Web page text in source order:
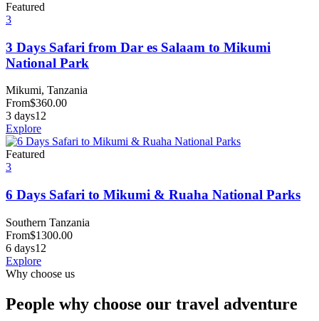
Featured
3
3 Days Safari from Dar es Salaam to Mikumi
National Park
Mikumi, Tanzania
From$360.00
3 days12
Explore
Featured
3
6 Days Safari to Mikumi & Ruaha National Parks
Southern Tanzania
From$1300.00
6 days12
Explore
Why choose us
People why choose our travel adventure